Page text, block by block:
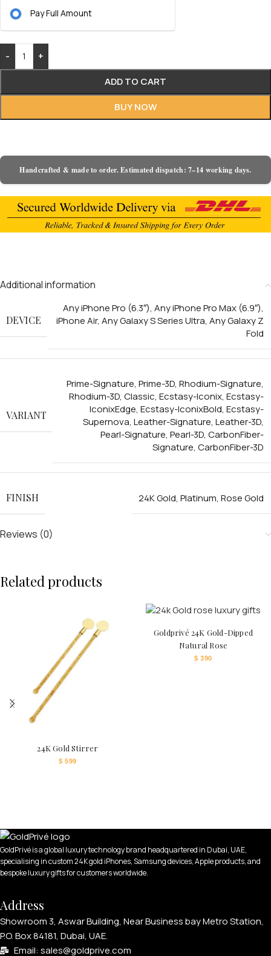
Pay Full Amount
-
+
ADD TO CART
BUY NOW
Handcrafted & made to order. Estimated dispatch: 7–14 working days.
Additional information
DEVICE
Any iPhone Pro (6.3″), Any iPhone Pro Max (6.9″),
iPhone Air, Any Galaxy S Series Ultra, Any Galaxy Z
Fold
VARIANT
Prime-Signature, Prime-3D, Rhodium-Signature,
Rhodium-3D, Classic, Ecstasy-Iconix, Ecstasy-
IconixEdge, Ecstasy-IconixBold, Ecstasy-
Supernova, Leather-Signature, Leather-3D,
Pearl-Signature, Pearl-3D, CarbonFiber-
Signature, CarbonFiber-3D
FINISH 24K Gold, Platinum, Rose Gold
Reviews (0)
Related products
24K Gold Stirrer
$ 599
Goldprivé 24K Gold-Dipped
Natural Rose
$ 390
GoldPrivé is a global luxury technology brand headquartered in Dubai, UAE,
specialising in custom 24K gold iPhones, Samsung devices, Apple products, and
bespoke luxury gifts for customers worldwide.
Address
Showroom 3, Aswar Building, Near Business bay Metro Station,
P.O. Box 84181, Dubai, UAE.
Email: sales@goldprive.com​